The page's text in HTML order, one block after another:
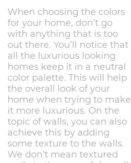
When choosing the colors
for your home, don’t go
with anything that is too
out there. You’ll notice that
all the luxurious looking
homes keep it in a neutral
color palette. This will help
the overall look of your
home when trying to make
it more luxurious. On the
topic of walls, you can also
achieve this by adding
some texture to the walls.
We don’t mean textured